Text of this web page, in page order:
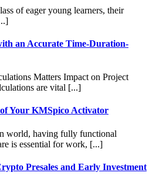
of eager young learners, their
an Accurate Time-Duration-
Matters Impact on Project
are vital [...]
Your KMSpico Activator
world, having fully functional
is essential for work, [...]
Presales and Early Investment